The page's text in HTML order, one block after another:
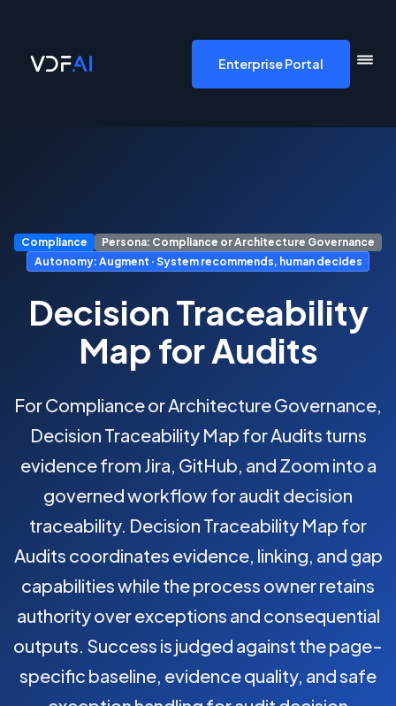
Enterprise Portal
Compliance
Persona: Compliance or Architecture Governance
Autonomy: Augment · System recommends, human decides
Decision Traceability
Map for Audits
For Compliance or Architecture Governance,
Decision Traceability Map for Audits turns
evidence from Jira, GitHub, and Zoom into a
governed workflow for audit decision
traceability. Decision Traceability Map for
Audits coordinates evidence, linking, and gap
capabilities while the process owner retains
authority over exceptions and consequential
outputs. Success is judged against the page-
specific baseline, evidence quality, and safe